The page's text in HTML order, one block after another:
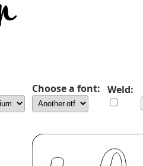
Choose a font: Weld: